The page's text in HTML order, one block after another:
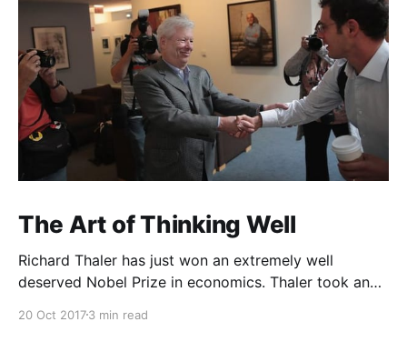
The Art of Thinking Well
Richard Thaler has just won an extremely well
deserved Nobel Prize in economics. Thaler took an
rationally, and showed the ways we are
20 Oct 20173 min read